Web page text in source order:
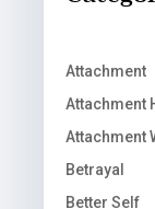
Attachment
Attachment
Attachment
Betrayal
Better Self